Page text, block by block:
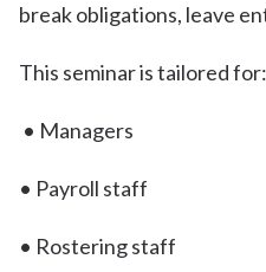
break obligations, leave
This seminar is tailored for:
• Managers
• Payroll staff
• Rostering staff